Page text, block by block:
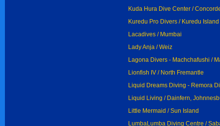
Kuda Hura Dive Center /
Kuredu Pro Divers / Kuredu
Lacadives / Mumbai
Lady Anja / Weiz
Lagona Divers - Machchafushi /
Lionfish IV / North Fremantle
Liquid Dreams Diving - Remora
Liquid Living / Dainfern,
Little Mermaid / Sun Island
LumbaLumba Diving Centre /